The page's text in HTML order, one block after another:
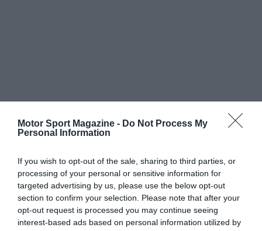
Motor Sport Magazine - Do Not Process My
Personal Information
If you wish to opt-out of the sale, sharing to third parties, or
processing of your personal or sensitive information for
targeted advertising by us, please use the below opt-out
section to confirm your selection. Please note that after your
opt-out request is processed you may continue seeing
interest-based ads based on personal information utilized by